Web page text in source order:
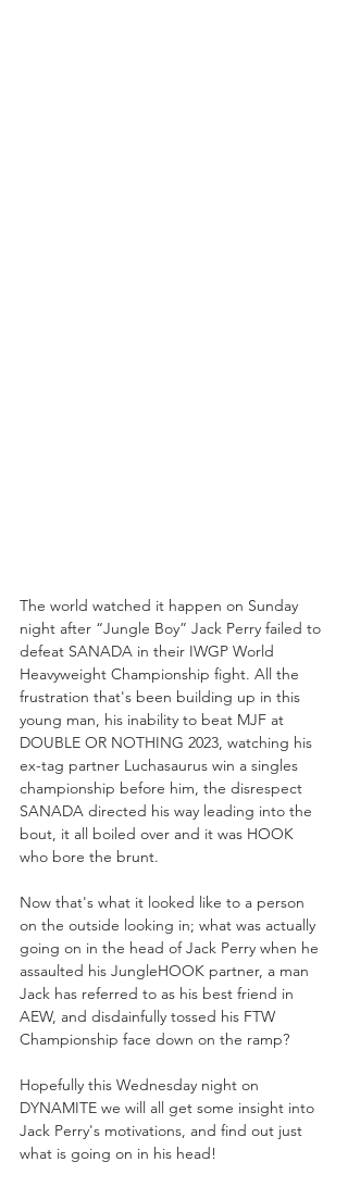
The world watched it happen on Sunday
night after “Jungle Boy” Jack Perry failed to
defeat SANADA in their IWGP World
Heavyweight Championship fight. All the
frustration that's been building up in this
young man, his inability to beat MJF at
DOUBLE OR NOTHING 2023, watching his
ex-tag partner Luchasaurus win a singles
championship before him, the disrespect
SANADA directed his way leading into the
bout, it all boiled over and it was HOOK
who bore the brunt.
Now that's what it looked like to a person
on the outside looking in; what was actually
going on in the head of Jack Perry when he
assaulted his JungleHOOK partner, a man
Jack has referred to as his best friend in
AEW, and disdainfully tossed his FTW
Championship face down on the ramp?
Hopefully this Wednesday night on
DYNAMITE we will all get some insight into
Jack Perry's motivations, and find out just
what is going on in his head!